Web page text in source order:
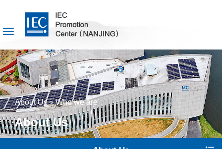
About Us > Who we are
About Us